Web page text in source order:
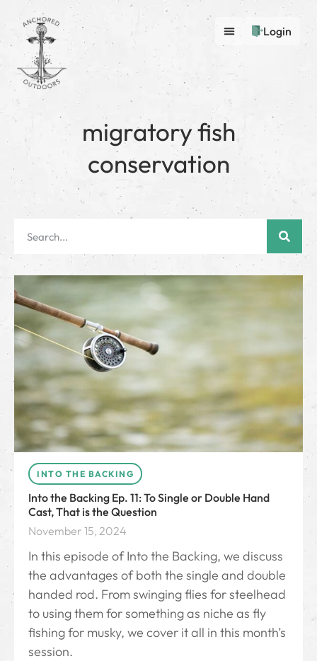
Login
migratory fish
conservation
INTO THE BACKING
Into the Backing Ep. 11: To Single or Double Hand
Cast, That is the Question
November 15, 2024
In this episode of Into the Backing, we discuss
the advantages of both the single and double
handed rod. From swinging flies for steelhead
to using them for something as niche as fly
fishing for musky, we cover it all in this month’s
session.